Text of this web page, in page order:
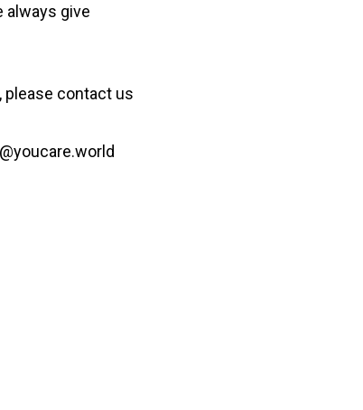
always give
please contact us